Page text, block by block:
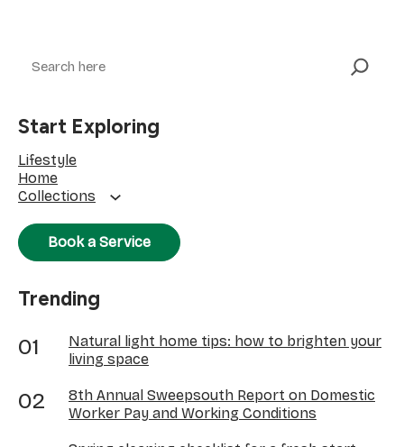
Start Exploring
Lifestyle
Home
Collections
Book a Service
Trending
Natural light home tips: how to brighten your
living space
8th Annual Sweepsouth Report on Domestic
Worker Pay and Working Conditions